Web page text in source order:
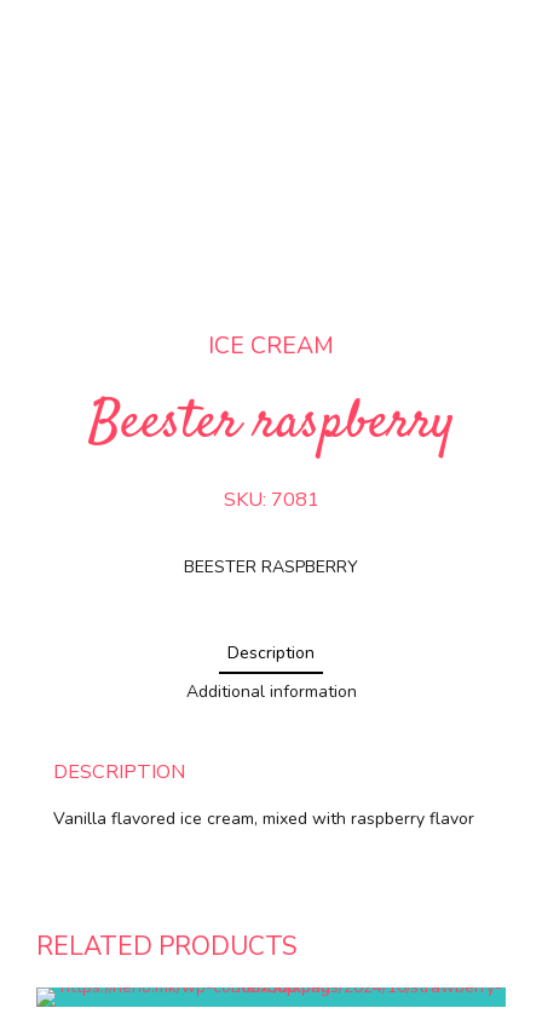
ICE CREAM
Beester raspberry
SKU: 7081
BEESTER RASPBERRY
Description
Additional information
DESCRIPTION
Vanilla flavored ice cream, mixed with raspberry flavor
RELATED PRODUCTS